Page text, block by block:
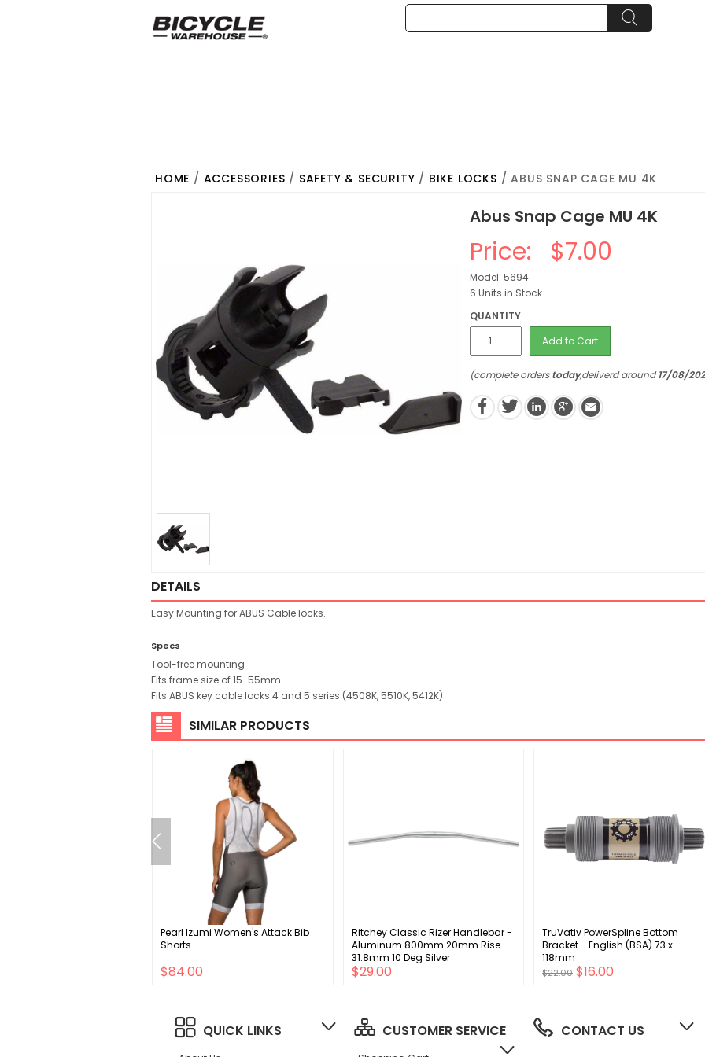
HOME / ACCESSORIES / SAFETY & SECURITY / BIKE LOCKS / ABUS SNAP CAGE MU 4K
Abus Snap Cage MU 4K
Price: $7.00
Model: 5694
6 Units in Stock
QUANTITY
Add to Cart
(complete orderstoday,deliverd around17/08/
DETAILS
Easy Mounting for ABUS Cable locks.
Specs
Tool-free mounting
Fits frame size of 15-55mm
Fits ABUS key cable locks 4 and 5 series (4508K, 5510K, 5412K)
SIMILAR PRODUCTS
Pearl Izumi Women's Attack Bib
Shorts
$84.00
Ritchey Classic Rizer Handlebar -
Aluminum 800mm 20mm Rise
31.8mm 10 Deg Silver
$29.00
TruVativ PowerSpline Bottom
Bracket - English (BSA) 73 x
118mm
$22.00 $16.00
QUICK LINKS CUSTOMER SERVICE CONTACT US